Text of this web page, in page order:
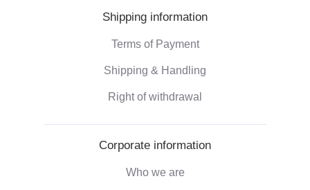
Shipping information
Terms of Payment
Shipping & Handling
Right of withdrawal
Corporate information
Who we are